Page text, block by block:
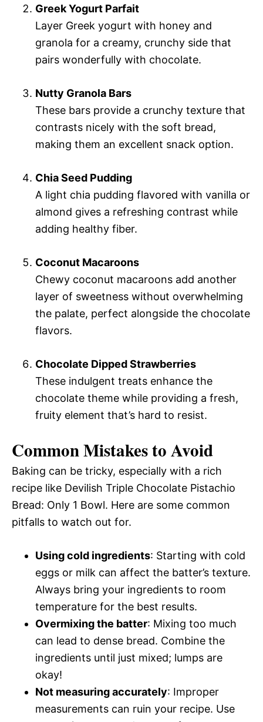
Greek Yogurt Parfait
Layer Greek yogurt with honey and
granola for a creamy, crunchy side that
pairs wonderfully with chocolate.
Nutty Granola Bars
These bars provide a crunchy texture that
contrasts nicely with the soft bread,
making them an excellent snack option.
Chia Seed Pudding
A light chia pudding flavored with vanilla or
almond gives a refreshing contrast while
adding healthy fiber.
Coconut Macaroons
Chewy coconut macaroons add another
layer of sweetness without overwhelming
the palate, perfect alongside the chocolate
flavors.
Chocolate Dipped Strawberries
These indulgent treats enhance the
chocolate theme while providing a fresh,
fruity element that’s hard to resist.
Common Mistakes to Avoid
Baking can be tricky, especially with a rich
recipe like Devilish Triple Chocolate Pistachio
Bread: Only 1 Bowl. Here are some common
pitfalls to watch out for.
Using cold ingredients: Starting with cold
eggs or milk can affect the batter’s texture.
Always bring your ingredients to room
temperature for the best results.
Overmixing the batter: Mixing too much
can lead to dense bread. Combine the
ingredients until just mixed; lumps are
okay!
Not measuring accurately: Improper
measurements can ruin your recipe. Use